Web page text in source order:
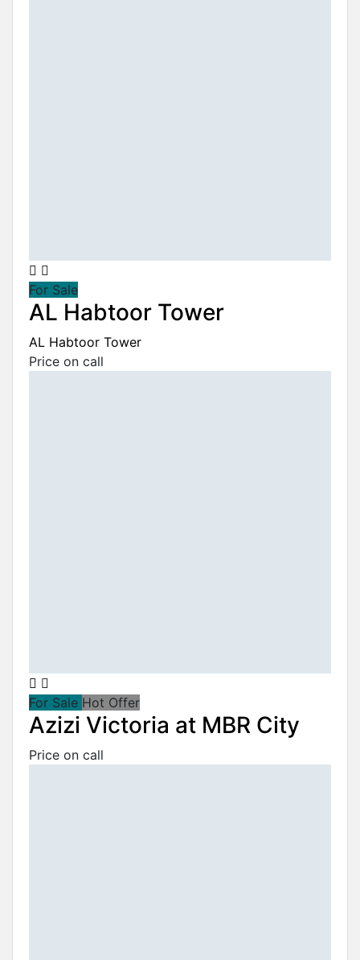
For Sale
AL Habtoor Tower
AL Habtoor Tower
Price on call
For Sale Hot Offer
Azizi Victoria at MBR City
Price on call